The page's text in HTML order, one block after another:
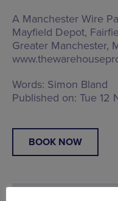
A Manchester Wire
Mayfield Depot,
Greater Manchester,
Words: Simon Bland
Published on: Tue 12
BOOK NOW